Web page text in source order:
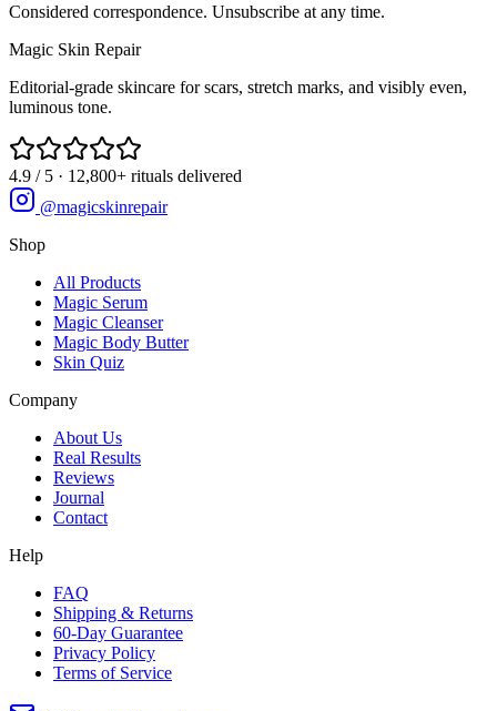
Considered correspondence. Unsubscribe at any time.
Magic Skin Repair
Editorial-grade skincare for scars, stretch marks, and visibly even,
luminous tone.
4.9 / 5 · 12,800+ rituals delivered
@magicskinrepair
Shop
All Products
Magic Serum
Magic Cleanser
Magic Body Butter
Skin Quiz
Company
About Us
Real Results
Reviews
Journal
Contact
Help
FAQ
Shipping & Returns
60-Day Guarantee
Privacy Policy
Terms of Service